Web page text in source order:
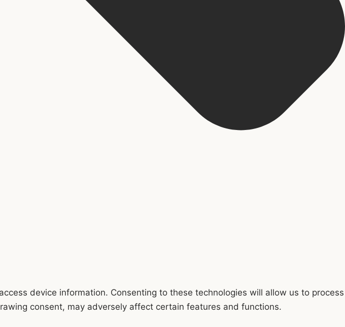
device information. Consenting to these technologies will allow us to process
consent, may adversely affect certain features and functions.